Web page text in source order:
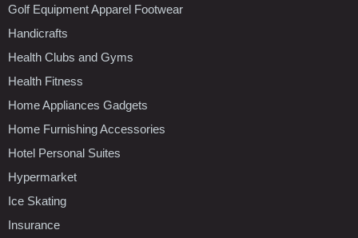
Golf Equipment Apparel Footwear
Handicrafts
Health Clubs and Gyms
Health Fitness
Home Appliances Gadgets
Home Furnishing Accessories
Hotel Personal Suites
Hypermarket
Ice Skating
Insurance